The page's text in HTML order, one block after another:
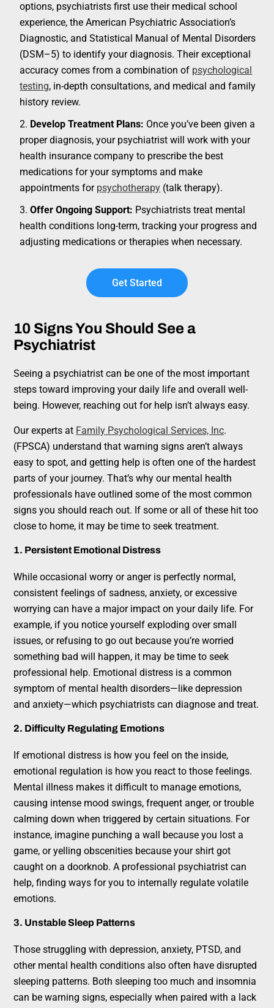
options, psychiatrists first use their medical school
experience, the American Psychiatric Association’s
Diagnostic, and Statistical Manual of Mental Disorders
(DSM–5) to identify your diagnosis. Their exceptional
accuracy comes from a combination of psychological
testing, in-depth consultations, and medical and family
history review.
Develop Treatment Plans: Once you’ve been given a
proper diagnosis, your psychiatrist will work with your
health insurance company to prescribe the best
medications for your symptoms and make
appointments for psychotherapy (talk therapy).
Offer Ongoing Support: Psychiatrists treat mental
health conditions long-term, tracking your progress and
adjusting medications or therapies when necessary.
Get Started
10 Signs You Should See a
Psychiatrist
Seeing a psychiatrist can be one of the most important
steps toward improving your daily life and overall well-
being. However, reaching out for help isn’t always easy.
Our experts at Family Psychological Services, Inc.
(FPSCA) understand that warning signs aren’t always
easy to spot, and getting help is often one of the hardest
parts of your journey. That’s why our mental health
professionals have outlined some of the most common
signs you should reach out. If some or all of these hit too
close to home, it may be time to seek treatment.
1. Persistent Emotional Distress
While occasional worry or anger is perfectly normal,
consistent feelings of sadness, anxiety, or excessive
worrying can have a major impact on your daily life. For
example, if you notice yourself exploding over small
issues, or refusing to go out because you’re worried
something bad will happen, it may be time to seek
professional help. Emotional distress is a common
symptom of mental health disorders—like depression
and anxiety—which psychiatrists can diagnose and treat.
2. Difficulty Regulating Emotions
If emotional distress is how you feel on the inside,
emotional regulation is how you react to those feelings.
Mental illness makes it difficult to manage emotions,
causing intense mood swings, frequent anger, or trouble
calming down when triggered by certain situations. For
instance, imagine punching a wall because you lost a
game, or yelling obscenities because your shirt got
caught on a doorknob. A professional psychiatrist can
help, finding ways for you to internally regulate volatile
emotions.
3. Unstable Sleep Patterns
Those struggling with depression, anxiety, PTSD, and
other mental health conditions also often have disrupted
sleeping patterns. Both sleeping too much and insomnia
can be warning signs, especially when paired with a lack